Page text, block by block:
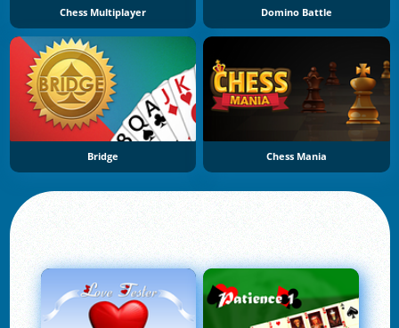
Chess Multiplayer Domino Battle
Bridge Chess Mania